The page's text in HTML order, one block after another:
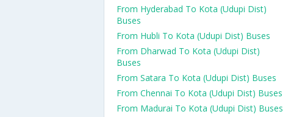
From Hyderabad To Kota (Udupi Dist)
Buses
From Hubli To Kota (Udupi Dist) Buses
From Dharwad To Kota (Udupi Dist)
Buses
From Satara To Kota (Udupi Dist) Buses
From Chennai To Kota (Udupi Dist) Buses
From Madurai To Kota (Udupi Dist) Buses